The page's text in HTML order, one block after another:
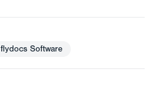
flydocs Software